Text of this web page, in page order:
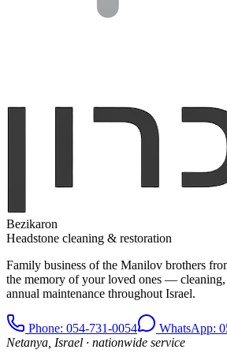
Bezikaron
Headstone cleaning & restoration
Family business of the Manilov brothers
the memory of your loved ones — cleaning,
annual maintenance throughout Israel.
Phone: 054-731-0054
WhatsApp:
Netanya, Israel · nationwide service